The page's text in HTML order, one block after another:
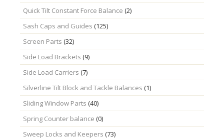
Quick Tilt Constant Force Balance (2)
Sash Caps and Guides (125)
Screen Parts (32)
Side Load Brackets (9)
Side Load Carriers (7)
Silverline Tilt Block and Tackle Balances (1)
Sliding Window Parts (40)
Spring Counter balance (0)
Sweep Locks and Keepers (73)